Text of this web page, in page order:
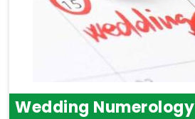
Wedding Numerology